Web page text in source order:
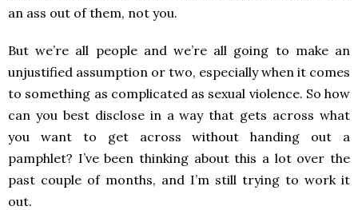
an ass out of them, not you.
But we’re all people and we’re all going to make an
unjustified assumption or two, especially when it comes
to something as complicated as sexual violence. So how
can you best disclose in a way that gets across what
you want to get across without handing out a
pamphlet? I’ve been thinking about this a lot over the
past couple of months, and I’m still trying to work it
out.